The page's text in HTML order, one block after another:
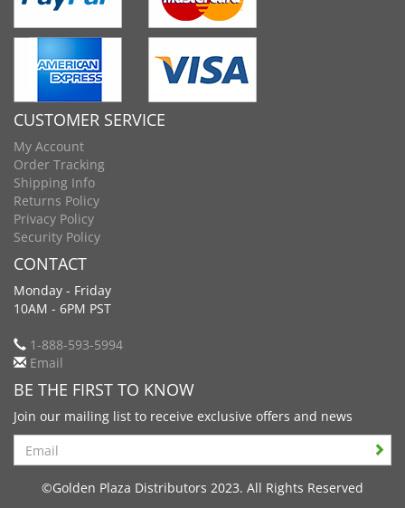
CUSTOMER SERVICE
My Account
Order Tracking
Shipping Info
Returns Policy
Privacy Policy
Security Policy
CONTACT
Monday - Friday
10AM - 6PM PST
1-888-593-5994
Email
BE THE FIRST TO KNOW
Join our mailing list to receive exclusive offers and news
Search
©Golden Plaza Distributors 2023. All Rights Reserved